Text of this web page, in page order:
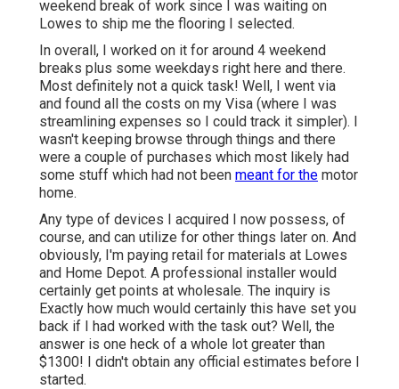
weekend break of work since I was waiting on
Lowes to ship me the flooring I selected.
In overall, I worked on it for around 4 weekend
breaks plus some weekdays right here and there.
Most definitely not a quick task! Well, I went via
and found all the costs on my Visa (where I was
streamlining expenses so I could track it simpler). I
wasn't keeping browse through things and there
were a couple of purchases which most likely had
some stuff which had not been meant for the motor
home.
Any type of devices I acquired I now possess, of
course, and can utilize for other things later on. And
obviously, I'm paying retail for materials at Lowes
and Home Depot. A professional installer would
certainly get points at wholesale. The inquiry is
Exactly how much would certainly this have set you
back if I had worked with the task out? Well, the
answer is one heck of a whole lot greater than
$1300! I didn't obtain any official estimates before I
started.